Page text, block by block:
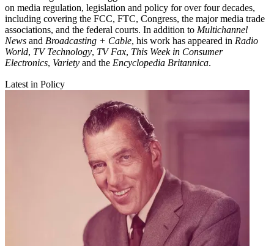
on media regulation, legislation and policy for over four decades,
including covering the FCC, FTC, Congress, the major media trade
associations, and the federal courts. In addition to Multichannel
News and Broadcasting + Cable, his work has appeared in Radio
World, TV Technology, TV Fax, This Week in Consumer
Electronics, Variety and the Encyclopedia Britannica.
Latest in Policy